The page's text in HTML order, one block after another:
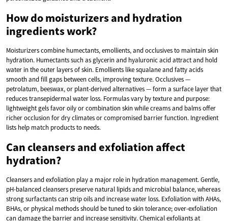
How do moisturizers and hydration
ingredients work?
Moisturizers combine humectants, emollients, and occlusives to maintain skin
hydration. Humectants such as glycerin and hyaluronic acid attract and hold
water in the outer layers of skin. Emollients like squalane and fatty acids
smooth and fill gaps between cells, improving texture. Occlusives —
petrolatum, beeswax, or plant-derived alternatives — form a surface layer that
reduces transepidermal water loss. Formulas vary by texture and purpose:
lightweight gels favor oily or combination skin while creams and balms offer
richer occlusion for dry climates or compromised barrier function. Ingredient
lists help match products to needs.
Can cleansers and exfoliation affect
hydration?
Cleansers and exfoliation play a major role in hydration management. Gentle,
pH-balanced cleansers preserve natural lipids and microbial balance, whereas
strong surfactants can strip oils and increase water loss. Exfoliation with AHAs,
BHAs, or physical methods should be tuned to skin tolerance; over-exfoliation
can damage the barrier and increase sensitivity. Chemical exfoliants at